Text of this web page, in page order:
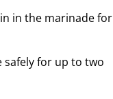
in the marinade for
for up to two